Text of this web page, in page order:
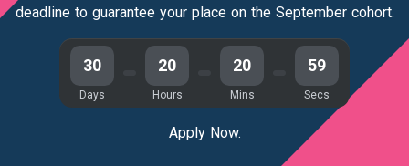
deadline to guarantee your place on the September cohort.
30
Days
20
Hours
20
Mins
58
Secs
Apply Now.